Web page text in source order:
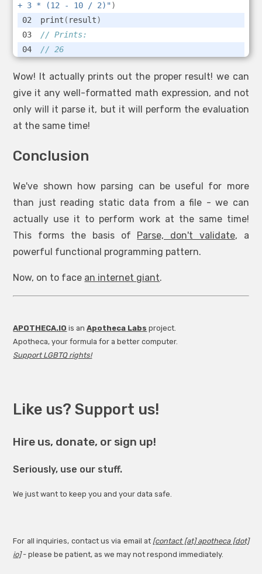
+ 3 * (12 - 10 / 2)")
print ( result)
// Prints:
// 26
Wow! It actually prints out the proper result! we can
give it any well-formatted math expression, and not
only will it parse it, but it will perform the evaluation
at the same time!
Conclusion
We've shown how parsing can be useful for more
than just reading static data from a file - we can
actually use it to perform work at the same time!
This forms the basis of Parse, don't validate, a
powerful functional programming pattern.
Now, on to face an internet giant.
APOTHECA.IO is anApotheca Labs project.
Apotheca, your formula for a better computer.
Support LGBTQ rights!
Like us? Support us!
Hire us, donate, or sign up!
Seriously, use our stuff.
We just want to keep you and your data safe.
For all inquiries, contact us via email at [contact [at] apotheca [dot]
io]- please be patient, as we may not respond immediately.